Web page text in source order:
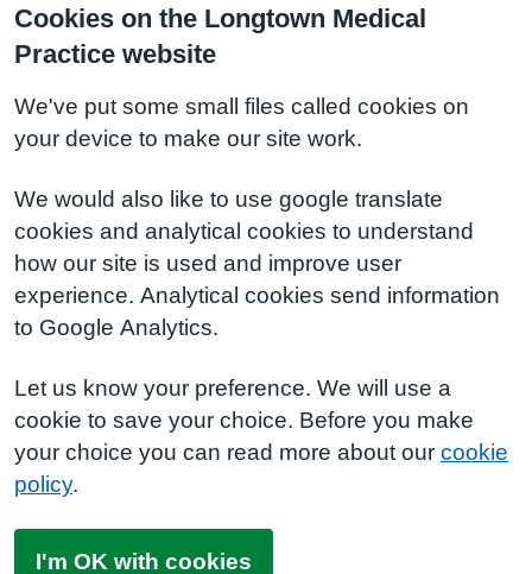
Cookies on the Longtown Medical
Practice website
We've put some small files called cookies on
your device to make our site work.
We would also like to use google translate
cookies and analytical cookies to understand
how our site is used and improve user
experience. Analytical cookies send information
to Google Analytics.
Let us know your preference. We will use a
cookie to save your choice. Before you make
your choice you can read more about our cookie
policy.
I'm OK with cookies